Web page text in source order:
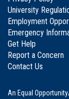
University
Employment
Emergency
Get Help
Report a Concern
Contact Us
An Equal